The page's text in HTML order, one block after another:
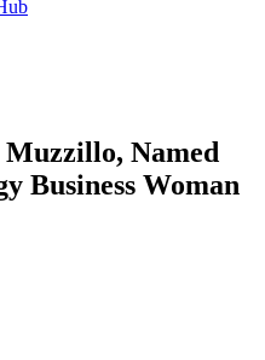
Named
Business Woman